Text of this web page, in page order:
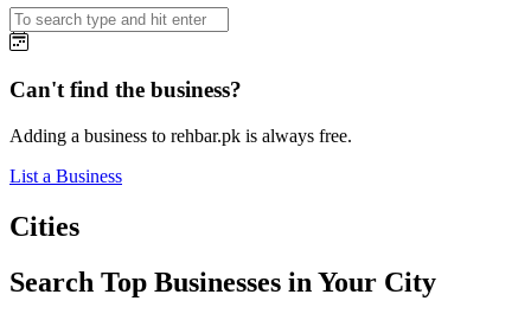
Can't find the business?
Adding a business to rehbar.pk is always free.
List a Business
Cities
Search Top Businesses in Your City